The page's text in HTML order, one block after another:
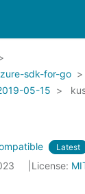
sdk-for-go
05-15
Latest
License: